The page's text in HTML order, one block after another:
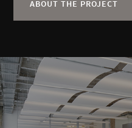
ABOUT THE PROJECT